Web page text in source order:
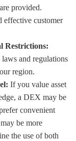
provided.
effective customer
Restrictions:
and regulations
region.
If you value asset
a DEX may be
convenient
be more
the use of both